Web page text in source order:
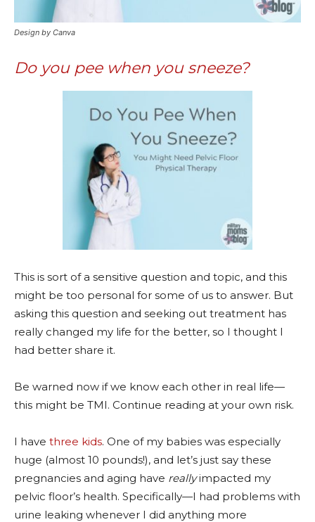
Design by Canva
Do you pee when you sneeze?
This is sort of a sensitive question and topic, and this
might be too personal for some of us to answer. But
asking this question and seeking out treatment has
really changed my life for the better, so I thought I
had better share it.
Be warned now if we know each other in real life—
this might be TMI. Continue reading at your own risk.
I have three kids. One of my babies was especially
huge (almost 10 pounds!), and let’s just say these
pregnancies and aging have reallyimpacted my
pelvic floor’s health. Specifically—I had problems with
urine leaking whenever I did anything more